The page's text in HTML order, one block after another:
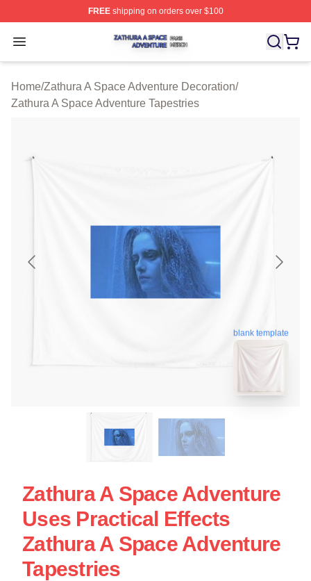
FREEshipping on orders over $100
Open menu
Zathura A Space Adventure Shop ⚡️ Officially
Home/Zathura A Space Adventure Decoration/
Zathura A Space Adventure Tapestries
blank template
Zathura A Space Adventure
Uses Practical Effects
Zathura A Space Adventure
Tapestries